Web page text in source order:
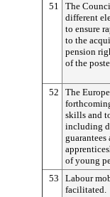
51
The
different
to ensure
to the
pension
of the
52
The
skills and
including
of young
53
Labour
facilitated.